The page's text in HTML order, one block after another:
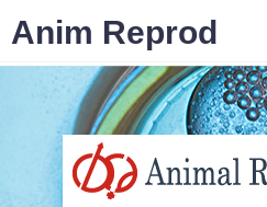
Anim Reprod